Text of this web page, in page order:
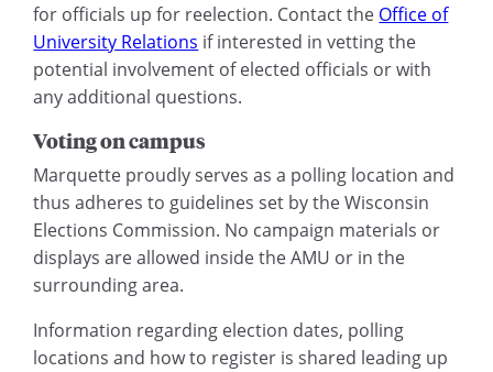
for officials up for reelection. Contact the Office of
University Relations if interested in vetting the
potential involvement of elected officials or with
any additional questions.
Voting on campus
Marquette proudly serves as a polling location and
thus adheres to guidelines set by the Wisconsin
Elections Commission. No campaign materials or
displays are allowed inside the AMU or in the
surrounding area.
Information regarding election dates, polling
locations and how to register is shared leading up